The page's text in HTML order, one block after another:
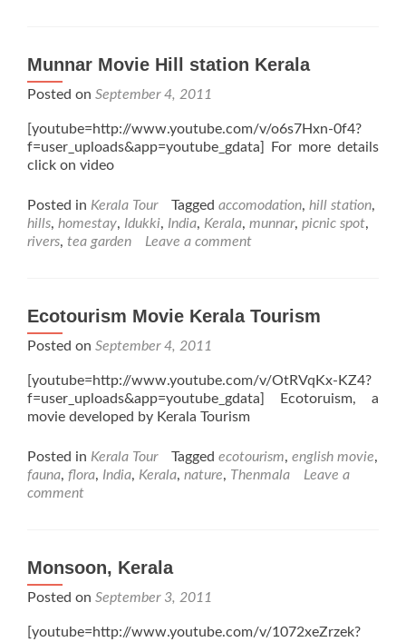
Munnar Movie Hill station Kerala
Posted on September 4, 2011
[youtube=http://www.youtube.com/v/o6s7Hxn-0f4?
f=user_uploads&app=youtube_gdata] For more details
click on video
Posted in Kerala Tour Tagged accomodation, hill station,
hills, homestay, Idukki, India, Kerala, munnar, picnic spot,
rivers, tea garden Leave a comment
Ecotourism Movie Kerala Tourism
Posted on September 4, 2011
[youtube=http://www.youtube.com/v/OtRVqKx-KZ4?
f=user_uploads&app=youtube_gdata] Ecotoruism, a
movie developed by Kerala Tourism
Posted in Kerala Tour Tagged ecotourism, english movie,
fauna, flora, India, Kerala, nature, Thenmala
Leave a
comment
Monsoon, Kerala
Posted on September 3, 2011
[youtube=http://www.youtube.com/v/1072xeZrzek?